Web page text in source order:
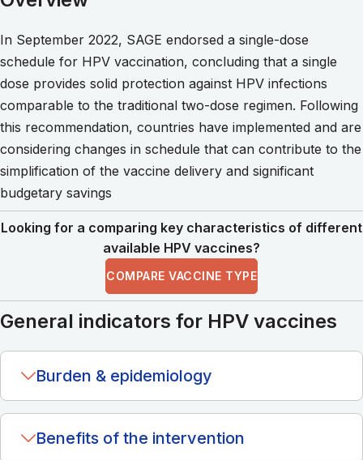
In September 2022, SAGE endorsed a single-dose
schedule for HPV vaccination, concluding that a single
dose provides solid protection against HPV infections
comparable to the traditional two-dose regimen. Following
this recommendation, countries have implemented and are
considering changes in schedule that can contribute to the
simplification of the vaccine delivery and significant
budgetary savings
Looking for a comparing key characteristics of different
available HPV vaccines?
COMPARE VACCINE TYPE
General indicators for HPV vaccines
Burden & epidemiology
Benefits of the intervention